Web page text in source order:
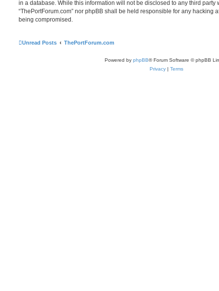
in a database. While this information will not be disclosed to any third party
“ThePortForum.com” nor phpBB shall be held responsible for any hacking
being compromised.
Unread Posts ThePortForum.com
Powered by phpBB® Forum Software © phpBB
Privacy | Terms